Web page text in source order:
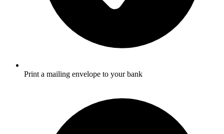
Print a mailing envelope to your bank